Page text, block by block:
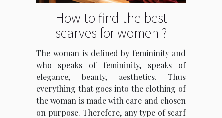
How to find the best
scarves for women ?
The woman is defined by femininity and
who speaks of femininity, speaks of
elegance, beauty, aesthetics. Thus
everything that goes into the clothing of
the woman is made with care and chosen
on purpose. Therefore, any type of scarf